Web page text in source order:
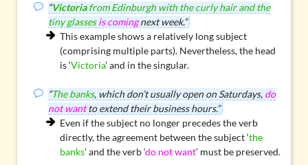
“Victoriafrom Edinburgh with the curly hair and the
tiny glasses is comingnext week.”
This example shows a relatively long subject
(comprising multiple parts). Nevertheless, the head
is ‘Victoria’ and in the singular.
“The banks, which don’t usually open on Saturdays, do
not wantto extend their business hours.”
Even if the subject no longer precedes the verb
directly, the agreement between the subject ‘the
banks’ and the verb ‘do not want’ must be preserved.